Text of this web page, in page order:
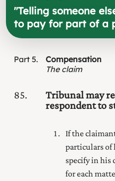
"Telling someone
to pay for part of a
Part 5
Compensation
The claim
85
Tribunal may
respondent to
If the
particulars of
specify in his
for each